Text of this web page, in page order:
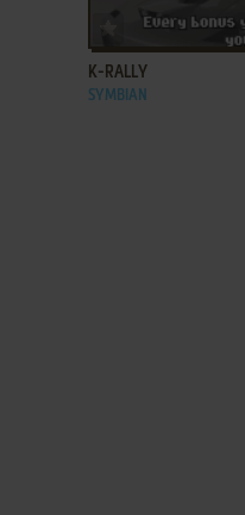
ADD TO FAVORITES
K-RALLY
SYMBIAN